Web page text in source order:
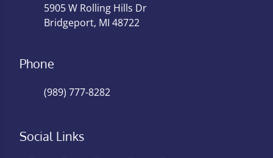
5905 W Rolling Hills Dr
Bridgeport, MI 48722
Phone
(989) 777-8282
Social Links